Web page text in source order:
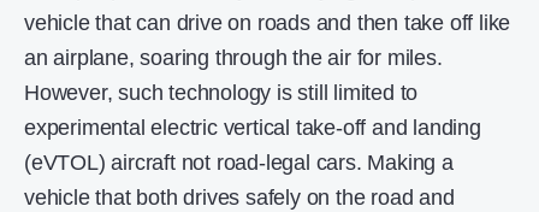
vehicle that can drive on roads and then take off like
an airplane, soaring through the air for miles.
However, such technology is still limited to
experimental electric vertical take-off and landing
(eVTOL) aircraft not road-legal cars. Making a
vehicle that both drives safely on the road and